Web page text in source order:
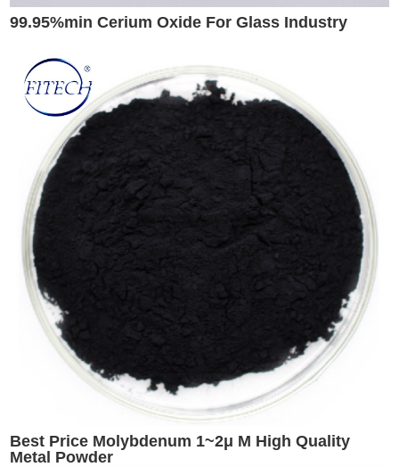
99.95%min Cerium Oxide For Glass Industry
Best Price Molybdenum 1~2μ M High Quality
Metal Powder